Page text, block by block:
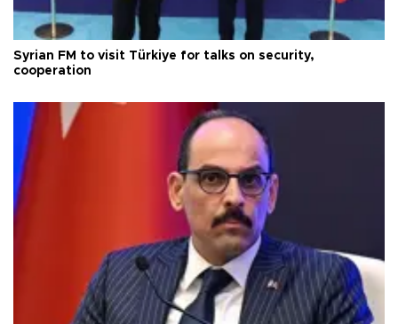
Syrian FM to visit Türkiye for talks on security,
cooperation